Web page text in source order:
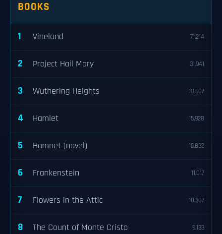
BOOKS
1 Vineland 71,214
2 Project Hail Mary 31,941
3 Wuthering Heights 18,607
4 Hamlet 15,928
5 Hamnet (novel) 15,832
6 Frankenstein 11,017
7 Flowers in the Attic 10,307
8 The Count of Monte Cristo 9,133